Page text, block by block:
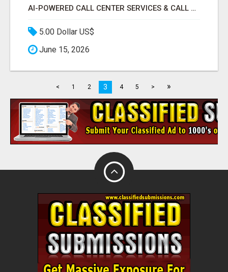
AI-POWERED CALL CENTER SERVICES & CALL CENTER PROJECTS
5.00 Dollar US$
June 15, 2026
< 1 2 3 4 5 > »